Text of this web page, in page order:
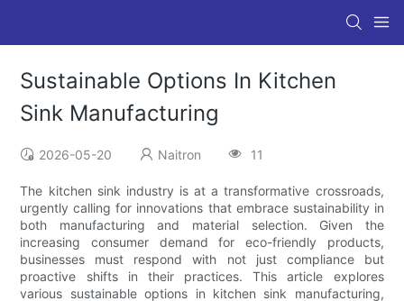
Sustainable Options In Kitchen
Sink Manufacturing
2026-05-20 Naitron 11
The kitchen sink industry is at a transformative crossroads,
urgently calling for innovations that embrace sustainability in
both manufacturing and material selection. Given the
increasing consumer demand for eco-friendly products,
businesses must respond with not just compliance but
proactive shifts in their practices. This article explores
various sustainable options in kitchen sink manufacturing,